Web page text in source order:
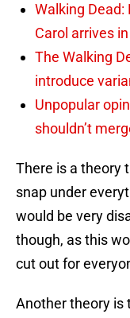
Walking Dead:
Carol arrives
The Walking
introduce
Unpopular
shouldn’t
There is a theory
snap under
would be very
though, as this
cut out for
Another theory is